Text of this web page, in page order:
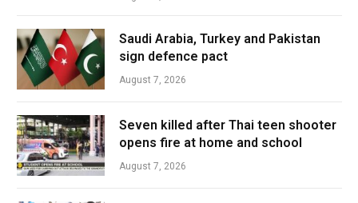
Saudi Arabia, Turkey and Pakistan
sign defence pact
August 7, 2026
Seven killed after Thai teen shooter
opens fire at home and school
August 7, 2026